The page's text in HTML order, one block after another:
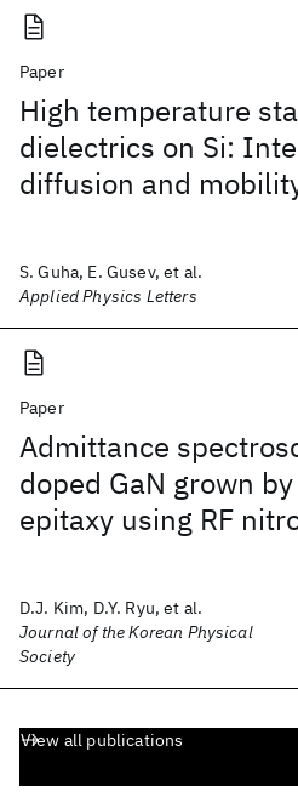
Paper
High temperature
dielectrics on Si:
diffusion and
S. Guha, E. Gusev, et al.
Applied Physics Letters
Paper
Admittance
doped GaN grown
epitaxy using RF
D.J. Kim, D.Y. Ryu, et al.
Journal of the Korean Physical
Society
View all publications